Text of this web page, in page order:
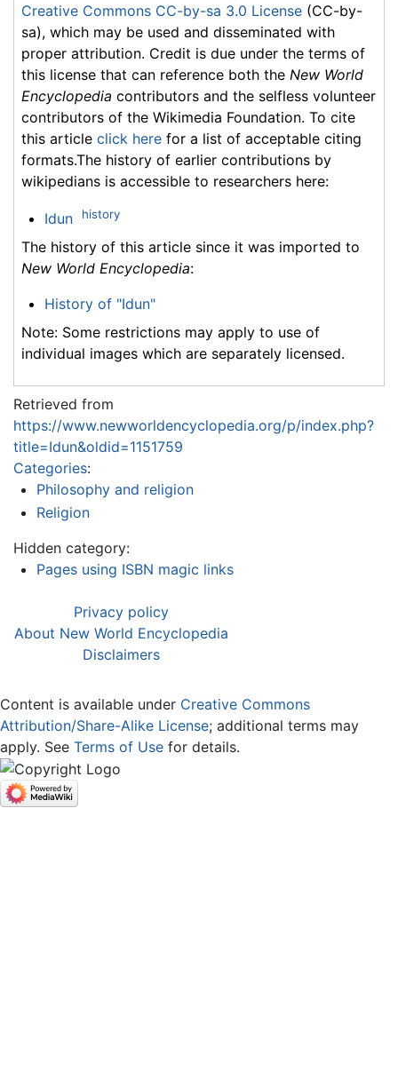
Creative Commons CC-by-sa 3.0 License (CC-by-
sa), which may be used and disseminated with
proper attribution. Credit is due under the terms of
this license that can reference both the New World
Encyclopedia contributors and the selfless volunteer
contributors of the Wikimedia Foundation. To cite
this article click here for a list of acceptable citing
formats.The history of earlier contributions by
wikipedians is accessible to researchers here:
Idun history
The history of this article since it was imported to
New World Encyclopedia:
History of "Idun"
Note: Some restrictions may apply to use of
individual images which are separately licensed.
Retrieved from
https://www.newworldencyclopedia.org/p/index.php?
title=Idun&oldid=1151759
Categories:
Philosophy and religion
Religion
Hidden category:
Pages using ISBN magic links
Privacy policy
About New World Encyclopedia
Disclaimers
Content is available under Creative Commons
Attribution/Share-Alike License; additional terms may
apply. See Terms of Use for details.